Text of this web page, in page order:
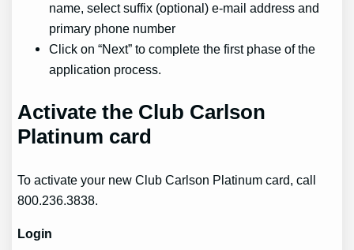
name, select suffix (optional) e-mail address and
primary phone number
Click on “Next” to complete the first phase of the
application process.
Activate the Club Carlson
Platinum card
To activate your new Club Carlson Platinum card, call
800.236.3838.
Login